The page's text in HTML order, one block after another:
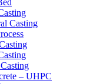
Casting
– UHPC